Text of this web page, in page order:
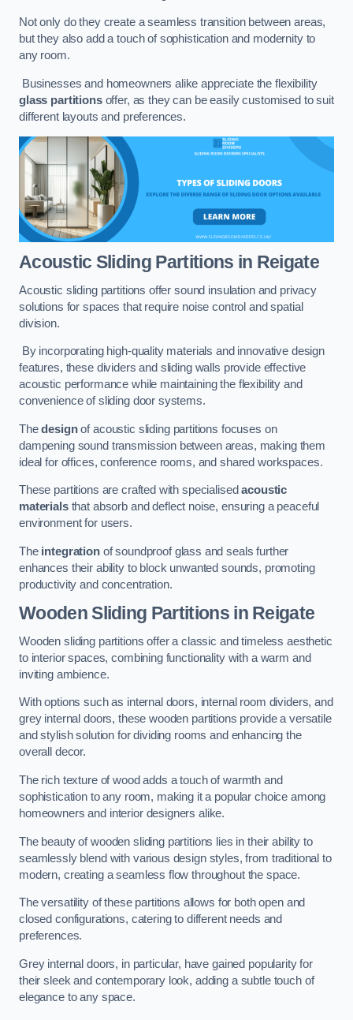
Not only do they create a seamless transition between areas,
but they also add a touch of sophistication and modernity to
any room.
Businesses and homeowners alike appreciate the flexibility
glass partitionsoffer, as they can be easily customised to suit
different layouts and preferences.
Acoustic Sliding Partitions in Reigate
Acoustic sliding partitions offer sound insulation and privacy
solutions for spaces that require noise control and spatial
division.
By incorporating high-quality materials and innovative design
features, these dividers and sliding walls provide effective
acoustic performance while maintaining the flexibility and
convenience of sliding door systems.
Thedesignof acoustic sliding partitions focuses on
dampening sound transmission between areas, making them
ideal for offices, conference rooms, and shared workspaces.
These partitions are crafted with specialisedacoustic
materialsthat absorb and deflect noise, ensuring a peaceful
environment for users.
The integrationof soundproof glass and seals further
enhances their ability to block unwanted sounds, promoting
productivity and concentration.
Wooden Sliding Partitionsin Reigate
Wooden sliding partitions offer a classic and timeless aesthetic
to interior spaces, combining functionality with a warm and
inviting ambience.
With options such as internal doors, internal room dividers, and
grey internal doors, these wooden partitions provide a versatile
and stylish solution for dividing rooms and enhancing the
overall decor.
The rich texture of wood adds a touch of warmth and
sophistication to any room, making it a popular choice among
homeowners and interior designers alike.
The beauty of wooden sliding partitions lies in their ability to
seamlessly blend with various design styles, from traditional to
modern, creating a seamless flow throughout the space.
The versatility of these partitions allows for both open and
closed configurations, catering to different needs and
preferences.
Grey internal doors, in particular, have gained popularity for
their sleek and contemporary look, adding a subtle touch of
elegance to any space.